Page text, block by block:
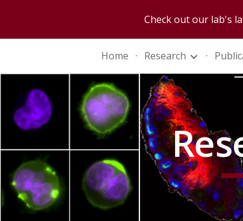
Skip to main content
Check out our lab's
Home Research